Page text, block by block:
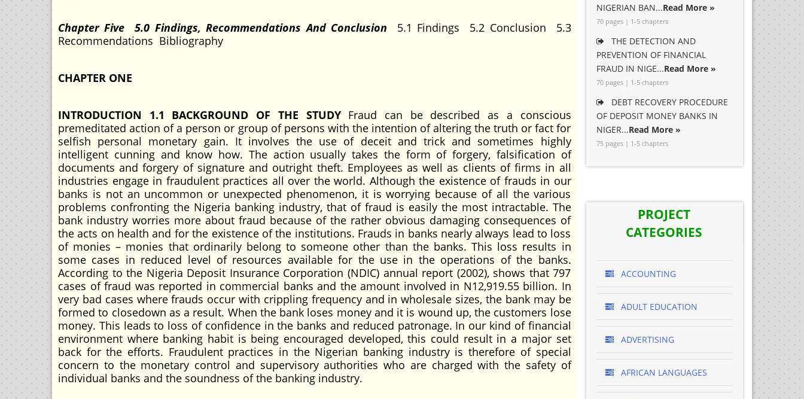
Chapter Five 5.0 Findings, Recommendations And Conclusion
5.1 Findings 5.2 Conclusion 5.3
Recommendations Bibliography
CHAPTER ONE
INTRODUCTION 1.1 BACKGROUND OF THE STUDYFraud can be described as a conscious
premeditated action of a person or group of persons with the intention of altering the truth or fact for
selfish personal monetary gain. It involves the use of deceit and trick and sometimes highly
intelligent cunning and know how. The action usually takes the form of forgery, falsification of
documents and forgery of signature and outright theft. Employees as well as clients of firms in all
industries engage in fraudulent practices all over the world. Although the existence of frauds in our
banks is not an uncommon or unexpected phenomenon, it is worrying because of all the various
problems confronting the Nigeria banking industry, that of fraud is easily the most intractable. The
bank industry worries more about fraud because of the rather obvious damaging consequences of
the acts on health and for the existence of the institutions. Frauds in banks nearly always lead to loss
of monies – monies that ordinarily belong to someone other than the banks. This loss results in
some cases in reduced level of resources available for the use in the operations of the banks.
According to the Nigeria Deposit Insurance Corporation (NDIC) annual report (2002), shows that 797
cases of fraud was reported in commercial banks and the amount involved in N12,919.55 billion. In
very bad cases where frauds occur with crippling frequency and in wholesale sizes, the bank may be
formed to closedown as a result. When the bank loses money and it is wound up, the customers lose
money. This leads to loss of confidence in the banks and reduced patronage. In our kind of financial
environment where banking habit is being encouraged developed, this could result in a major set
back for the efforts. Fraudulent practices in the Nigerian banking industry is therefore of special
concern to the monetary control and supervisory authorities who are charged with the safety of
individual banks and the soundness of the banking industry.
NIGERIAN BAN...Read More »
70 pages | 1-5 chapters
THE DETECTION AND
PREVENTION OF FINANCIAL
FRAUD IN NIGE...Read More »
70 pages | 1-5 chapters
DEBT RECOVERY PROCEDURE
OF DEPOSIT MONEY BANKS IN
NIGER...Read More »
75 pages | 1-5 chapters
PROJECT
CATEGORIES
ACCOUNTING
ADULT EDUCATION
ADVERTISING
AFRICAN LANGUAGES